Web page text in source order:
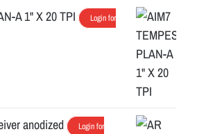
A 1" X 20 TPI
Login for
anodized
Login for